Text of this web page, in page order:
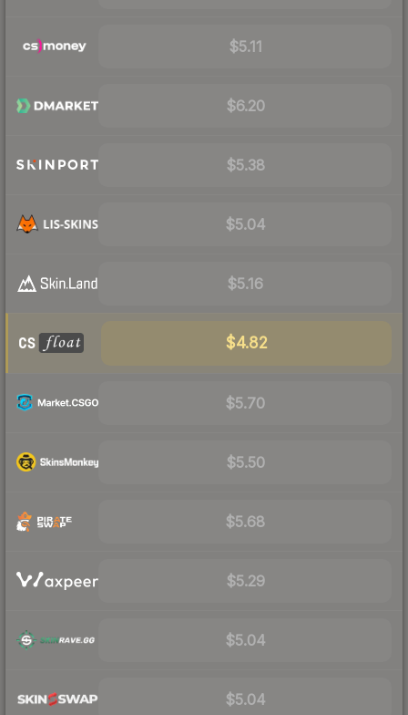
$5.11
$6.20
$5.38
$5.04
$5.16
$4.82
$5.70
$5.50
$5.68
$5.29
$5.04
$5.04